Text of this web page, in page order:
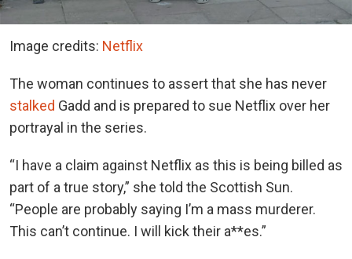
Image credits: Netflix
The woman continues to assert that she has never
stalked Gadd and is prepared to sue Netflix over her
portrayal in the series.
“I have a claim against Netflix as this is being billed as
part of a true story,” she told the Scottish Sun.
“People are probably saying I’m a mass murderer.
This can’t continue. I will kick their a**es.”